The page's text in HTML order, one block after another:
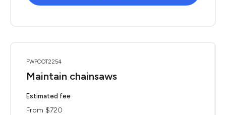
FWPCOT2254
Maintain chainsaws
Estimated fee
From $720